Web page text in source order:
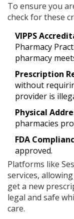
To ensure you
check for these
VIPPS
Pharmacy
pharmacy
Prescription
without
provider is
Physical
pharmacies
FDA
approved.
Platforms like
services,
get a new
legal and safe
care.